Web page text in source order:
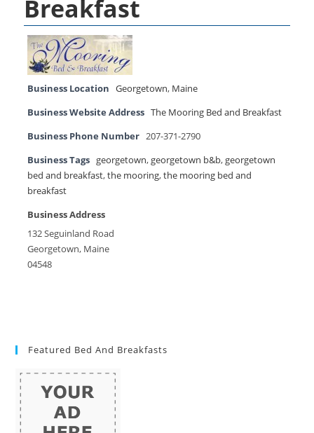
Breakfast
Business Location Georgetown, Maine
Business Website Address The Mooring Bed and Breakfast
Business Phone Number 207-371-2790
Business Tags georgetown,georgetown b&b,georgetown
bed and breakfast,the mooring,the mooring bed and
breakfast
Business Address
132 Seguinland Road
Georgetown, Maine
04548
Featured Bed And Breakfasts